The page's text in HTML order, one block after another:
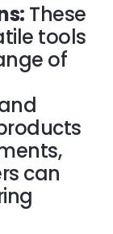
These
tools
of
can